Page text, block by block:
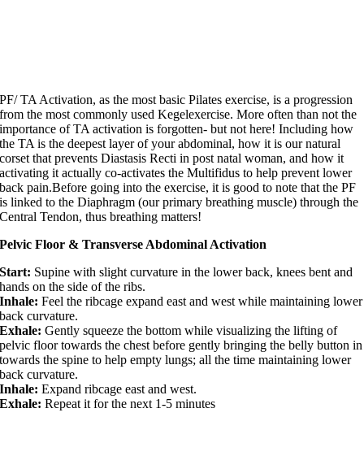
PF/ TA Activation, as the most basic Pilates exercise, is a progression
from the most commonly used Kegelexercise. More often than not the
importance of TA activation is forgotten- but not here! Including how
the TA is the deepest layer of your abdominal, how it is our natural
corset that prevents Diastasis Recti in post natal woman, and how it
activating it actually co-activates the Multifidus to help prevent lower
back pain.Before going into the exercise, it is good to note that the PF
is linked to the Diaphragm (our primary breathing muscle) through the
Central Tendon, thus breathing matters!
Pelvic Floor & Transverse Abdominal Activation
Start: Supine with slight curvature in the lower back, knees bent and
hands on the side of the ribs.
Inhale: Feel the ribcage expand east and west while maintaining lower
back curvature.
Exhale: Gently squeeze the bottom while visualizing the lifting of
pelvic floor towards the chest before gently bringing the belly button in
towards the spine to help empty lungs; all the time maintaining lower
back curvature.
Inhale: Expand ribcage east and west.
Exhale: Repeat it for the next 1-5 minutes